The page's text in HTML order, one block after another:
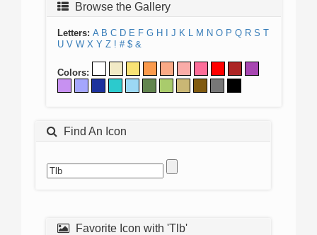
Browse the Gallery
Letters: A B C D E F G H J K L M N O P Q R S T
U V W X Y Z ! # $ &
Colors:
Find An Icon
Favorite Icon with 'Tlb'